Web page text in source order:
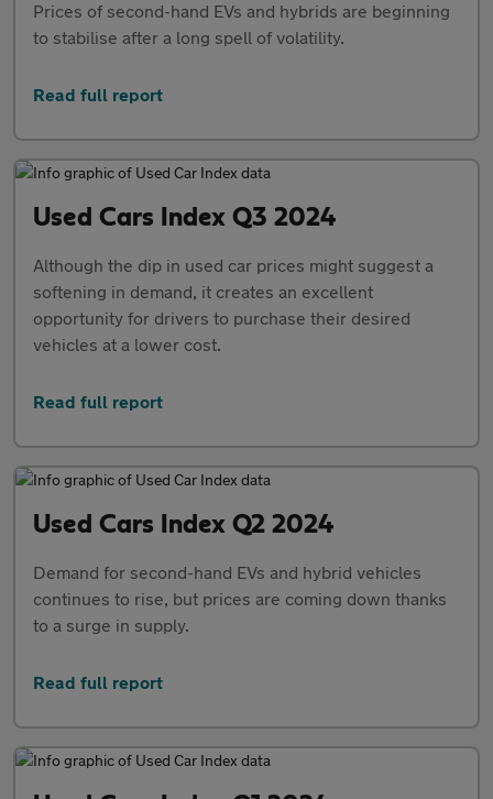
Prices of second-hand EVs and hybrids are beginning
to stabilise after a long spell of volatility.
Read full report
Used Cars Index Q3 2024
Although the dip in used car prices might suggest a
softening in demand, it creates an excellent
opportunity for drivers to purchase their desired
vehicles at a lower cost.
Read full report
Used Cars Index Q2 2024
Demand for second-hand EVs and hybrid vehicles
continues to rise, but prices are coming down thanks
to a surge in supply.
Read full report